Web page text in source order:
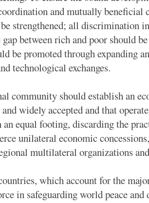
and mutually beneficial
strengthened; all discrimination
between rich and poor should
be promoted through expanding
technological exchanges.
community should establish an
widely accepted and that
equal footing, discarding the
unilateral economic
multilateral organizations
which account for the
in safeguarding world peace